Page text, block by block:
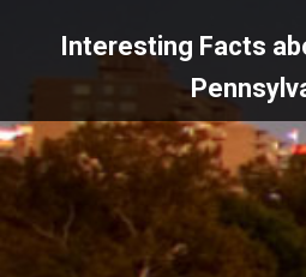
Interesting Facts